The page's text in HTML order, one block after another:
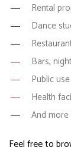
Rental
Dance
Bars,
Public
Health
And more
Feel free to